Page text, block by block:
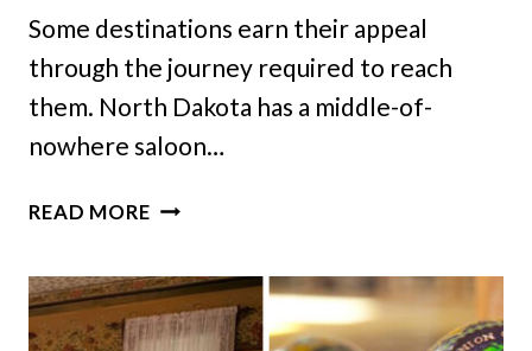
Some destinations earn their appeal
through the journey required to reach
them. North Dakota has a middle-of-
nowhere saloon…
READ MORENORTH
A
MIDDLE-